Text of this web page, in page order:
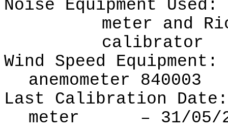
Noise Equipment Used:
meter and
calibrator
Wind Speed Equipment:
anemometer 840003
Last Calibration Date:
meter
– 31/05/